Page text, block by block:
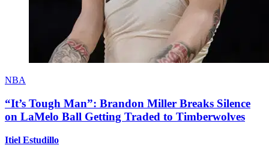
NBA
“It’s Tough Man”: Brandon Miller Breaks Silence
on LaMelo Ball Getting Traded to Timberwolves
Itiel Estudillo